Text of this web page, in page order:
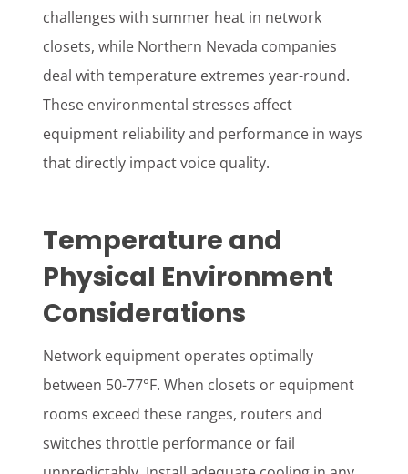
challenges with summer heat in network
closets, while Northern Nevada companies
deal with temperature extremes year-round.
These environmental stresses affect
equipment reliability and performance in ways
that directly impact voice quality.
Temperature and
Physical Environment
Considerations
Network equipment operates optimally
between 50-77°F. When closets or equipment
rooms exceed these ranges, routers and
switches throttle performance or fail